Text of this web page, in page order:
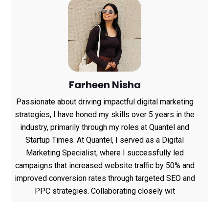
Farheen Nisha
Passionate about driving impactful digital marketing
strategies, I have honed my skills over 5 years in the
industry, primarily through my roles at Quantel and
Startup Times. At Quantel, I served as a Digital
Marketing Specialist, where I successfully led
campaigns that increased website traffic by 50% and
improved conversion rates through targeted SEO and
PPC strategies. Collaborating closely wit